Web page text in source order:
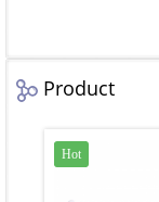
Product
Hot